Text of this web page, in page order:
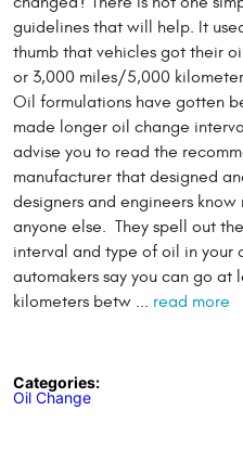
guidelines that will help. It
thumb that vehicles got their
or 3,000 miles/5,000
Oil formulations have gotten
made longer oil change
advise you to read the
manufacturer that designed
designers and engineers
anyone else. They spell out
interval and type of oil in your
automakers say you can go
kilometers betw ... read more
Categories:
Oil Change